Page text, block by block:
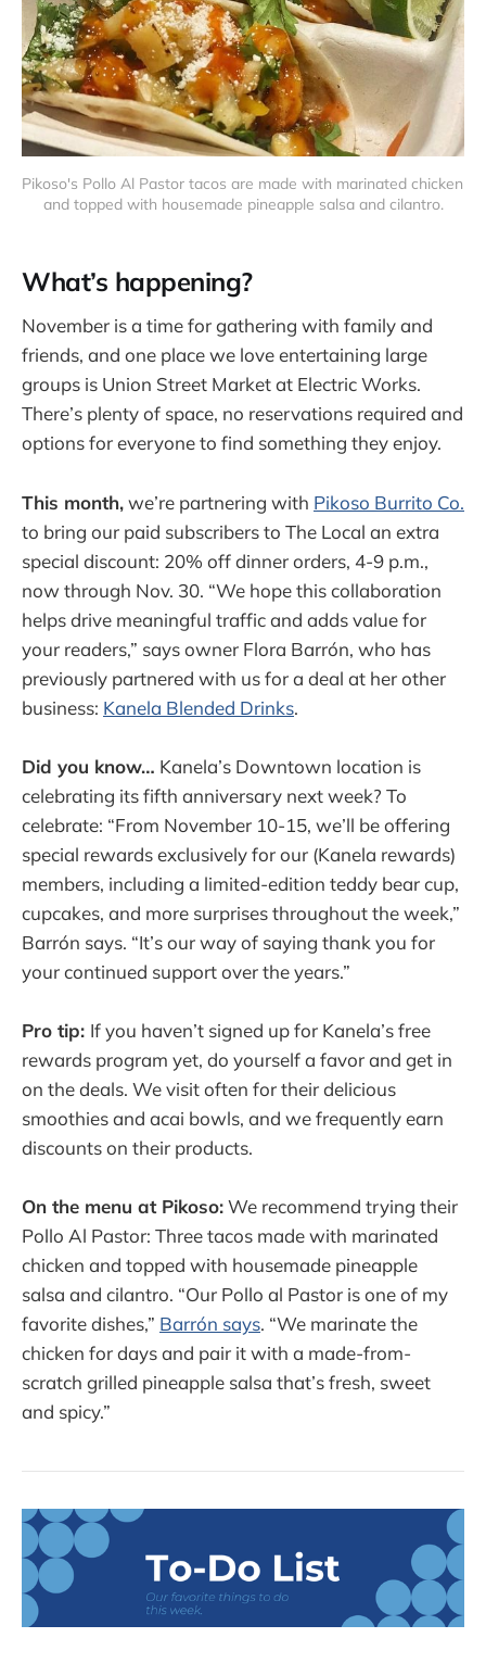
Pikoso's Pollo Al Pastor tacos are made with marinated chicken
and topped with housemade pineapple salsa and cilantro.
What’s happening?
November is a time for gathering with family and
friends, and one place we love entertaining large
groups is Union Street Market at Electric Works.
There’s plenty of space, no reservations required and
options for everyone to find something they enjoy.
This month,we’re partnering with Pikoso Burrito Co.
to bring our paid subscribers to The Local an extra
special discount: 20% off dinner orders, 4-9 p.m.,
now through Nov. 30. “We hope this collaboration
helps drive meaningful traffic and adds value for
your readers,” says owner Flora Barrón, who has
previously partnered with us for a deal at her other
business: Kanela Blended Drinks.
Did you know… Kanela’s Downtown location is
celebrating its fifth anniversary next week? To
celebrate: “From November 10-15, we’ll be offering
special rewards exclusively for our (Kanela rewards)
members, including a limited-edition teddy bear cup,
cupcakes, and more surprises throughout the week,”
Barrón says. “It’s our way of saying thank you for
your continued support over the years.”
Pro tip: If you haven’t signed up for Kanela’s free
rewards program yet, do yourself a favor and get in
on the deals. We visit often for their delicious
smoothies and acai bowls, and we frequently earn
discounts on their products.
On the menu at Pikoso:We recommend trying their
Pollo Al Pastor: Three tacos made with marinated
chicken and topped with housemade pineapple
salsa and cilantro. “Our Pollo al Pastor is one of my
favorite dishes,” Barrón says. “We marinate the
chicken for days and pair it with a made-from-
scratch grilled pineapple salsa that’s fresh, sweet
and spicy.”